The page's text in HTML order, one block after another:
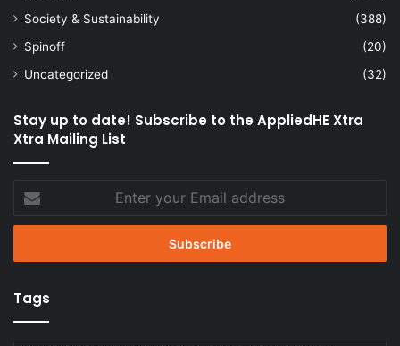
Society & Sustainability
(388)
Spinoff
(20)
Uncategorized
(32)
Stay up to date! Subscribe to the AppliedHE Xtra
Xtra Mailing List
Enter
your
Email
Tags